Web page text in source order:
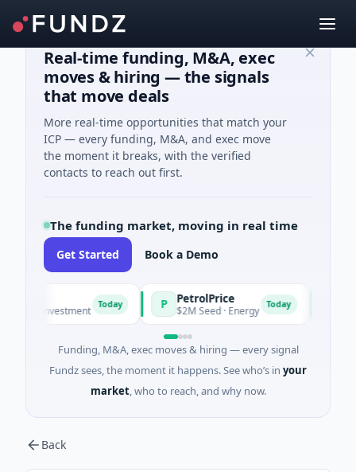
Real-time funding, M&A, exec
moves & hiring — the signals
that move deals
More real-time opportunities that match your
ICP — every funding, M&A, and exec move
the moment it breaks, with the verified
contacts to reach out first.
The funding market, moving in real time
Get Started Book a Demo
Investment
PetrolPrice
$2M Seed · Energy
Funding, M&A, exec moves & hiring — every signal
Fundz sees, the moment it happens. See who’s in your
market, who to reach, and why now.
Back